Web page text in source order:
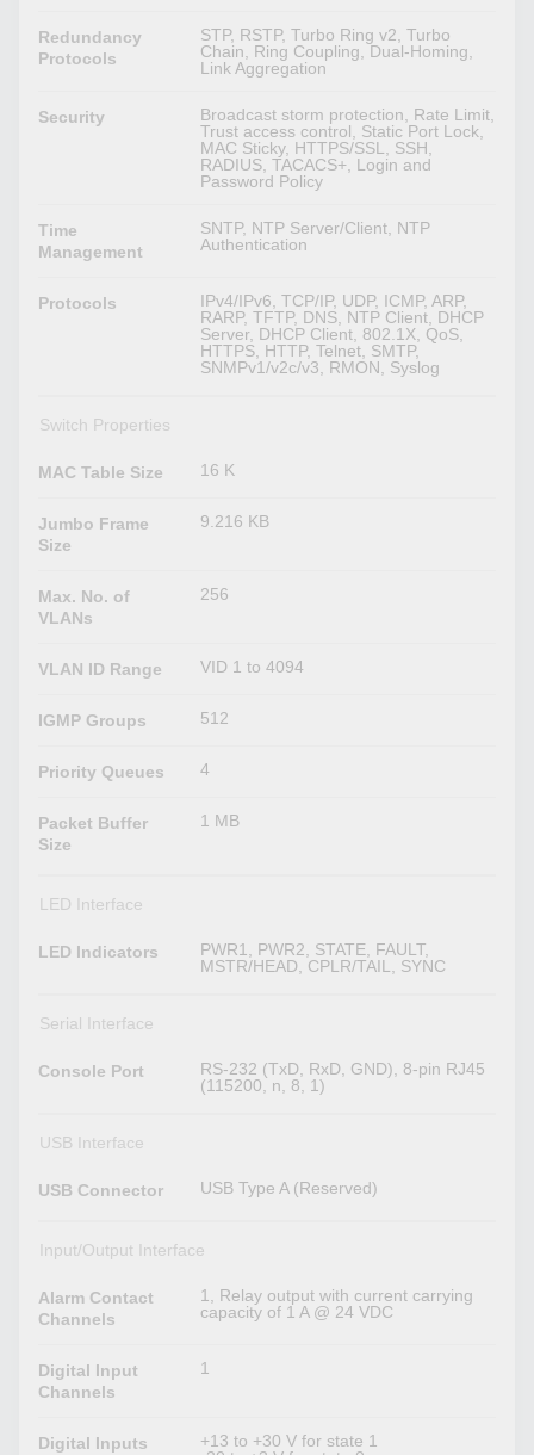
Redundancy
Protocols
STP, RSTP, Turbo Ring v2, Turbo
Chain, Ring Coupling, Dual-Homing,
Link Aggregation
Security
Broadcast storm protection, Rate Limit,
Trust access control, Static Port Lock,
MAC Sticky, HTTPS/SSL, SSH,
RADIUS, TACACS+, Login and
Password Policy
Time
Management
SNTP, NTP Server/Client, NTP
Authentication
Protocols
IPv4/IPv6, TCP/IP, UDP, ICMP, ARP,
RARP, TFTP, DNS, NTP Client, DHCP
Server, DHCP Client, 802.1X, QoS,
HTTPS, HTTP, Telnet, SMTP,
SNMPv1/v2c/v3, RMON, Syslog
Switch Properties
MAC Table Size 16 K
Jumbo Frame
Size
9.216 KB
Max. No. of
VLANs
256
VLAN ID Range VID 1 to 4094
IGMP Groups 512
Priority Queues 4
Packet Buffer
Size
1 MB
LED Interface
LED Indicators
PWR1, PWR2, STATE, FAULT,
MSTR/HEAD, CPLR/TAIL, SYNC
Serial Interface
Console Port
RS-232 (TxD, RxD, GND), 8-pin RJ45
(115200, n, 8, 1)
USB Interface
USB Connector USB Type A (Reserved)
Input/Output Interface
Alarm Contact
Channels
1, Relay output with current carrying
capacity of 1 A @ 24 VDC
Digital Input
Channels
1
Digital Inputs
+13 to +30 V for state 1